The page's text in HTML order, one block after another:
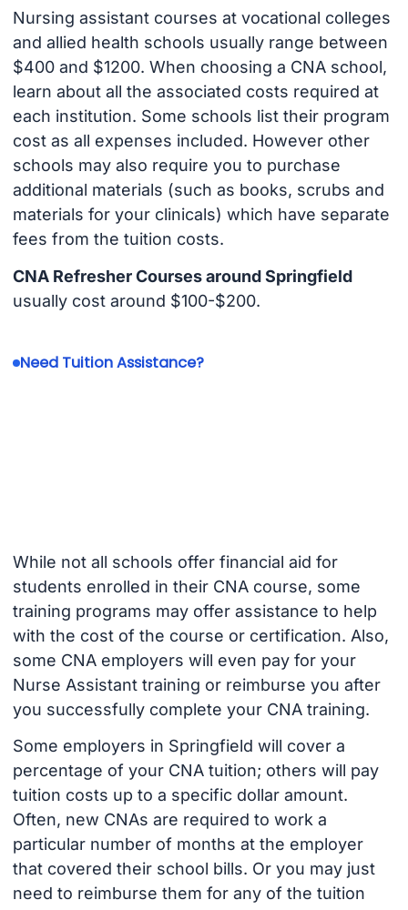
Nursing assistant courses at vocational colleges
and allied health schools usually range between
$400 and $1200. When choosing a CNA school,
learn about all the associated costs required at
each institution. Some schools list their program
cost as all expenses included. However other
schools may also require you to purchase
additional materials (such as books, scrubs and
materials for your clinicals) which have separate
fees from the tuition costs.
CNA Refresher Courses around Springfield
usually cost around $100-$200.
Need Tuition Assistance?
While not all schools offer financial aid for
students enrolled in their CNA course, some
training programs may offer assistance to help
with the cost of the course or certification. Also,
some CNA employers will even pay for your
Nurse Assistant training or reimburse you after
you successfully complete your CNA training.
Some employers in Springfield will cover a
percentage of your CNA tuition; others will pay
tuition costs up to a specific dollar amount.
Often, new CNAs are required to work a
particular number of months at the employer
that covered their school bills. Or you may just
need to reimburse them for any of the tuition